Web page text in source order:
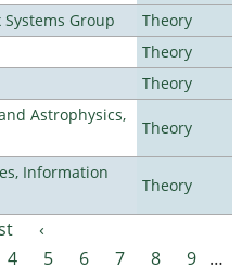
Group
Theory
Theory
Theory
Astrophysics,
Theory
Information
Theory
‹
4 5 6 7 8 9 …